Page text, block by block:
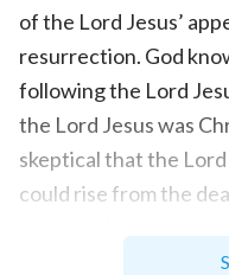
of the Lord Jesus’
resurrection. God
following the Lord
the Lord Jesus was
skeptical that the Lord
could rise from the
Thomas to touch the